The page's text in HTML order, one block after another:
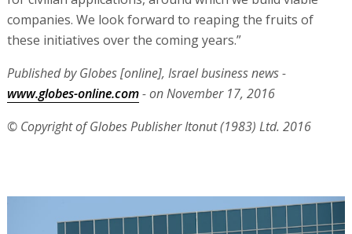
companies. We look forward to reaping the fruits of
these initiatives over the coming years.”
Published by Globes [online], Israel business news -
www.globes-online.com- on November 17, 2016
© Copyright of Globes Publisher Itonut (1983) Ltd. 2016